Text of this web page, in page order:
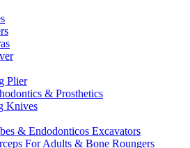
Plier
& Prosthetics
Knives
& Endodonticos Excavators
For Adults & Bone Roungers